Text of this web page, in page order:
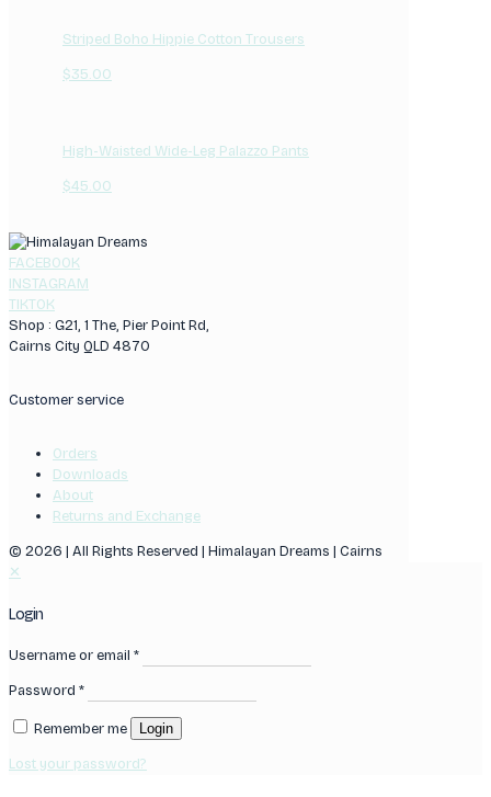
Striped Boho Hippie Cotton Trousers
$35.00
High-Waisted Wide-Leg Palazzo Pants
$45.00
FACEBOOK
INSTAGRAM
TIKTOK
Shop : G21, 1 The, Pier Point Rd,
Cairns City QLD 4870
Customer service
Orders
Downloads
About
Returns and Exchange
© 2026 | All Rights Reserved | Himalayan Dreams | Cairns
✕
Login
Username or email *
Password *
Remember me Login
Lost your password?